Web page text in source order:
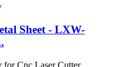
Sheet - LXW-